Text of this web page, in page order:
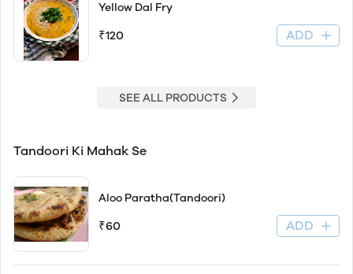
Yellow Dal Fry
₹120 ADD
SEE ALL PRODUCTS
Tandoori Ki Mahak Se
Aloo Paratha(Tandoori)
₹60 ADD